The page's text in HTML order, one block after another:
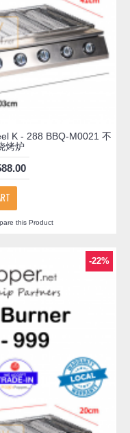
K - 288 BBQ-M0021 不
烤炉
this Product
-22%